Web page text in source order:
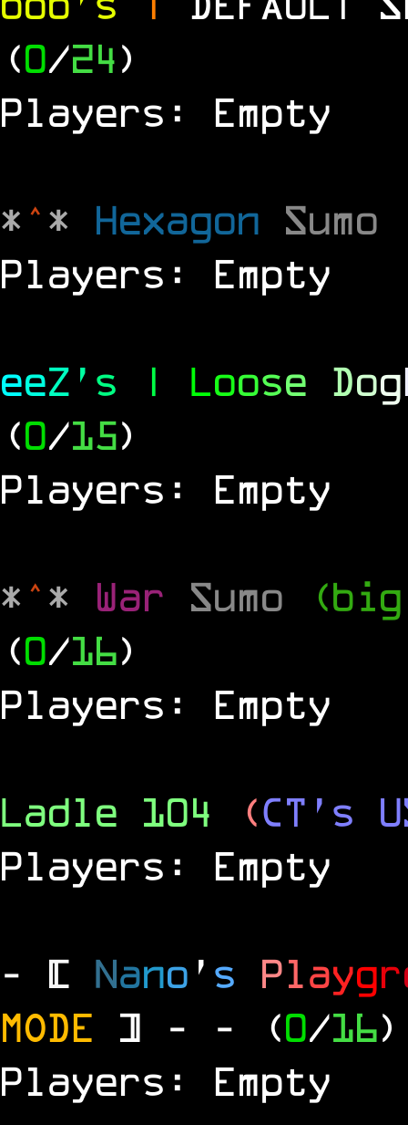
(0/24)
Players: Empty
*^* Hexagon Sumo
Players: Empty
eeZ ' s | Loose Dog
(0/15)
Players: Empty
*^* War Sumo
(0/16)
Players: Empty
Ladle 104 (CT's
Players: Empty
- [ Nano ' s Playgr
MODE ] - - (0/16)
Players: Empty